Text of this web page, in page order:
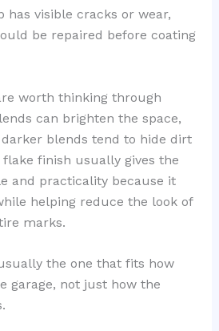
has visible cracks or wear,
be repaired before coating
worth thinking through
can brighten the space,
blends tend to hide dirt
flake finish usually gives the
and practicality because it
helping reduce the look of
marks.
the one that fits how
garage, not just how the